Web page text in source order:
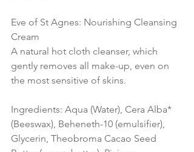
Eve of St Agnes: Nourishing Cleansing
Cream
A natural hot cloth cleanser, which
gently removes all make-up, even on
the most sensitive of skins.
Ingredients: Aqua (Water), Cera Alba*
(Beeswax), Beheneth-10 (emulsifier),
Glycerin, Theobroma Cacao Seed